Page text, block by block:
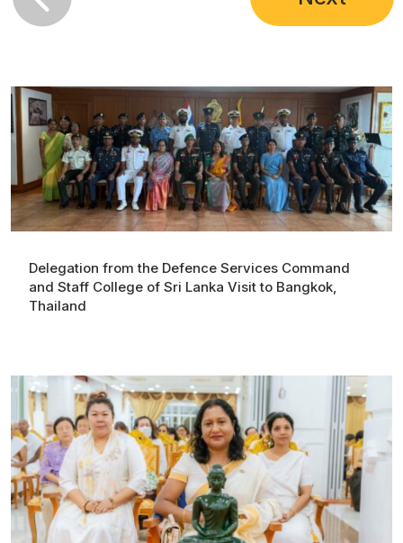
Delegation from the Defence Services Command
and Staff College of Sri Lanka Visit to Bangkok,
Thailand